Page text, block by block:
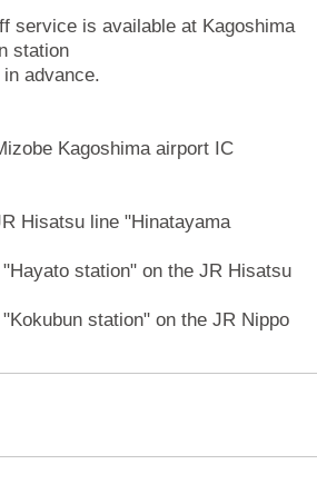
service is available at Kagoshima
station
advance.
Kagoshima airport IC
Hisatsu line "Hinatayama
station" on the JR Hisatsu
station" on the JR Nippo